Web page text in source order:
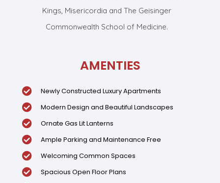
Kings, Misericordia and The Geisinger
Commonwealth School of Medicine.
AMENTIES
Newly Constructed Luxury Apartments
Modern Design and Beautiful Landscapes
Ornate Gas Lit Lanterns
Ample Parking and Maintenance Free
Welcoming Common Spaces
Spacious Open Floor Plans